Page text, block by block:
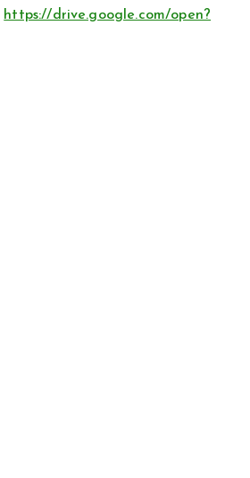
https://drive.google.com/open?